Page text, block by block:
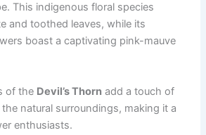
This indigenous floral species
and toothed leaves, while its
boast a captivating pink-mauve
of the Devil’s Thorn add a touch of
natural surroundings, making it a
enthusiasts.